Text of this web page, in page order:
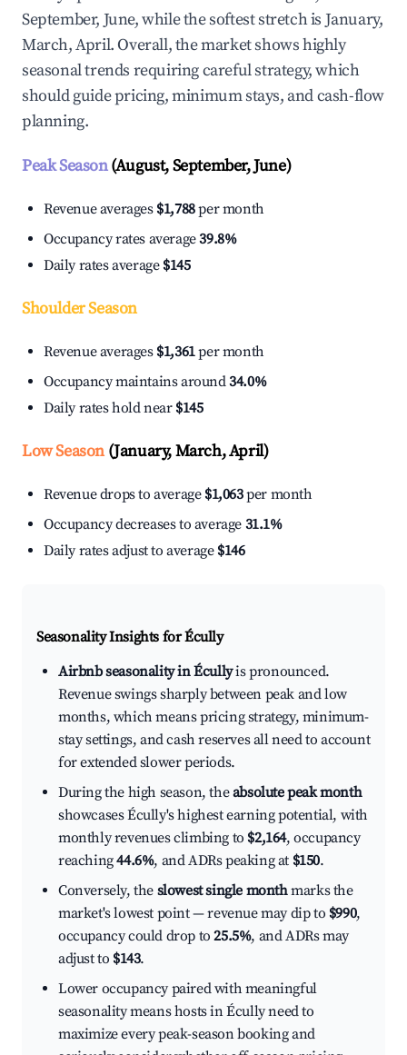
September, June, while the softest stretch is January,
March, April. Overall, the market shows highly
seasonal trends requiring careful strategy, which
should guide pricing, minimum stays, and cash-flow
planning.
Peak Season(August, September, June)
Revenue averages $1,788per month
Occupancy rates average39.8%
Daily rates average $145
Shoulder Season
Revenue averages $1,361per month
Occupancy maintains around34.0%
Daily rates hold near $145
Low Season(January, March, April)
Revenue drops to average $1,063per month
Occupancy decreases to average 31.1%
Daily rates adjust to average $146
Seasonality Insights for Écully
Airbnb seasonality in Écullyis pronounced.
Revenue swings sharply between peak and low
months, which means pricing strategy, minimum-
stay settings, and cash reserves all need to account
for extended slower periods.
During the high season, theabsolute peak month
showcases Écully's highest earning potential, with
monthly revenues climbing to $2,164, occupancy
reaching44.6%, and ADRs peaking at $150.
Conversely, the slowest single monthmarks the
market's lowest point — revenue may dip to $990,
occupancy could drop to25.5%, and ADRs may
adjust to $143.
Lower occupancy paired with meaningful
seasonality means hosts in Écully need to
maximize every peak-season booking and